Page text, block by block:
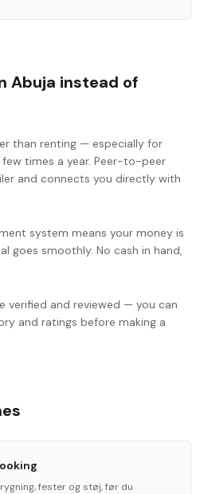
Abuja instead of
than renting — especially for
times a year. Peer-to-peer
and connects you directly with
system means your money is
goes smoothly. No cash in hand,
verified and reviewed — you can
and ratings before making a
fester og støj, før du